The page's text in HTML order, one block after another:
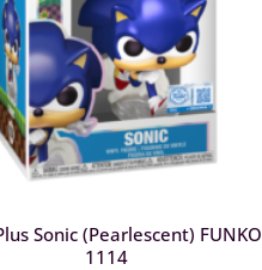
Sonic (Pearlescent) FUNKO
1114